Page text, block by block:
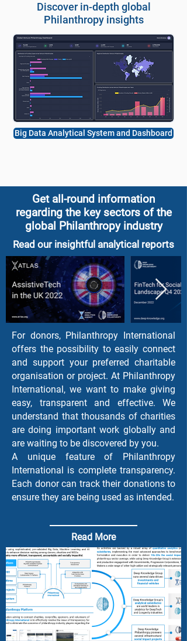
Discover in-depth global
Philanthropy insights
Big Data Analytical System and Dashboard
Get all-round information
regarding the key sectors of the
global Philanthropy industry
Read our insightful analytical reports
For donors, Philanthropy International
offers the possibility to easily connect
and support your preferred charitable
organisation or project. At Philanthropy
International, we want to make giving
easy, transparent and effective. We
understand that thousands of charities
are doing important work globally and
are waiting to be discovered by you.
A unique feature of Philanthropy
International is complete transparency.
Each donor can track their donations to
ensure they are being used as intended.
Read More